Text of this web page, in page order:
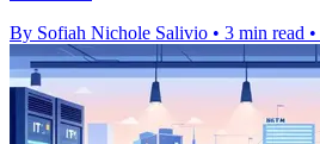
By Sofiah Nichole Salivio • 3 min read •